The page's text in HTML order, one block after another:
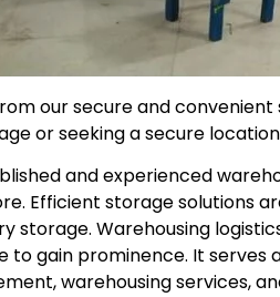
our secure and
or seeking a secure
and experienced
Efficient storage solutions
storage. Warehousing
to gain prominence. It serves
warehousing services,